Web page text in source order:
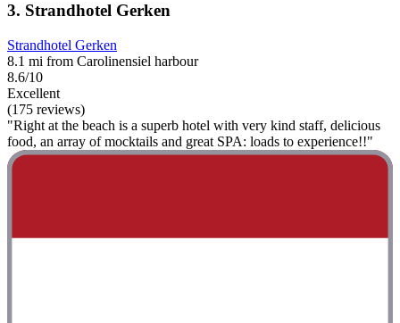
3. Strandhotel Gerken
Strandhotel Gerken
8.1 mi from Carolinensiel harbour
8.6/10
Excellent
(175 reviews)
"Right at the beach is a superb hotel with very kind staff, delicious
food, an array of mocktails and great SPA: loads to experience!!"